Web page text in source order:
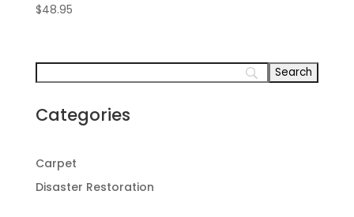
$48.95
Categories
Carpet
Disaster Restoration